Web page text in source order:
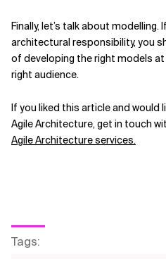
Finally, let’s talk about
architectural responsibility, you
of developing the right models
right audience.
If you liked this article and
Agile Architecture, get in touch
Agile Architecture services.
Tags: